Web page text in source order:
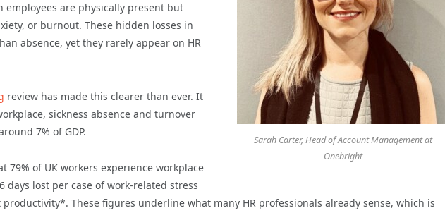
Sarah Carter, Head of Account Management at
Onebright
employees are physically present but
or burnout. These hidden losses in
absence, yet they rarely appear on HR
review has made this clearer than ever. It
sickness absence and turnover
7% of GDP.
79% of UK workers experience workplace
days lost per case of work-related stress
These figures underline what many HR professionals already sense, which is